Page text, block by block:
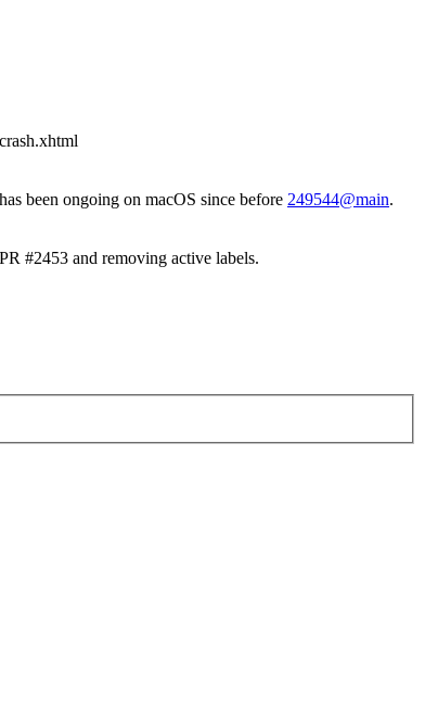
been ongoing on macOS since before 249544@main.
#2453 and removing active labels.